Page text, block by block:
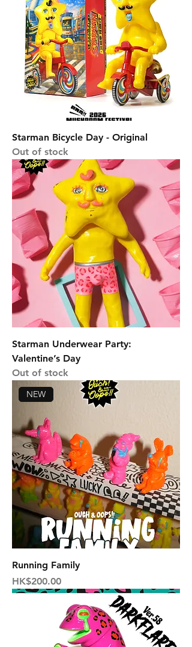
Starman Bicycle Day - Original
Out of stock
Starman Underwear Party:
Valentine’s Day
Out of stock
NEW
Running Family
Price
HK$200.00